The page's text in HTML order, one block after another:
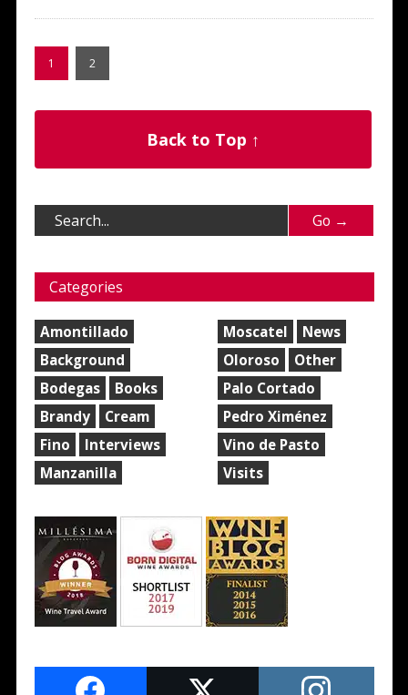
1 2
Back to Top ↑
Categories
Amontillado
Background
Bodegas
Books
Brandy
Cream
Fino
Interviews
Manzanilla
Moscatel
News
Oloroso
Other
Palo Cortado
Pedro Ximénez
Vino de Pasto
Visits